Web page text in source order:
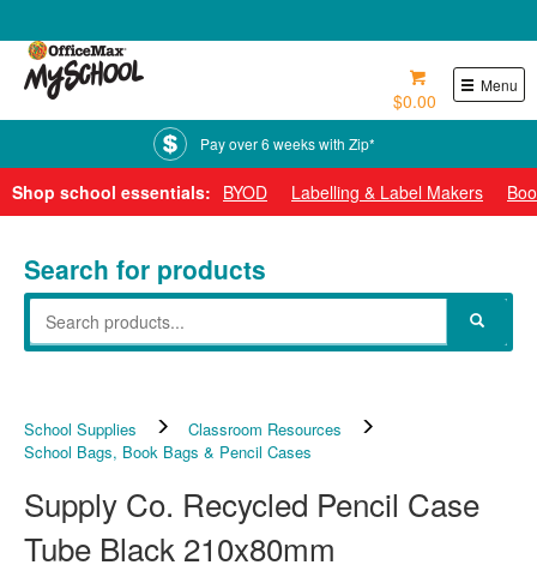
Menu
$0.00
Pay over 6 weeks with Zip*
Shop school essentials: BYOD Labelling & Label Makers
Search for products
School Supplies
Classroom Resources
School Bags, Book Bags & Pencil Cases
Supply Co. Recycled Pencil Case
Tube Black 210x80mm